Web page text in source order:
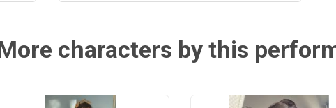
characters by this